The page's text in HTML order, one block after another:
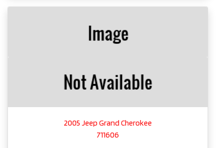
2005 Jeep Grand Cherokee
711606